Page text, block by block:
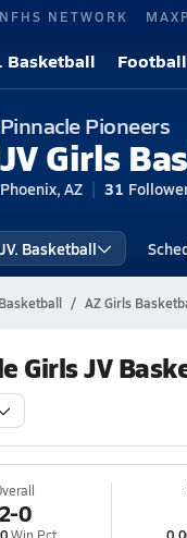
NFHS NETWORK
Basketball Football
Pinnacle Pioneers
JV Girls
Phoenix, AZ 31
Basketball
AZ Girls
Girls JV
2-0